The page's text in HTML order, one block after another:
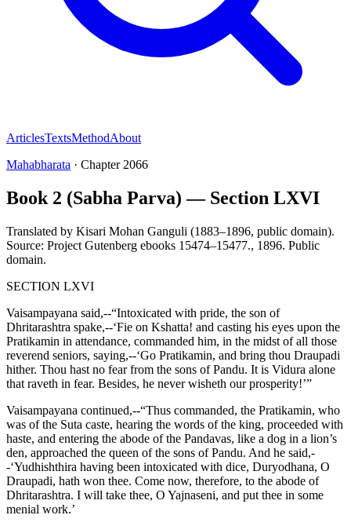
ArticlesTextsMethodAbout
Mahabharata · Chapter 2066
Book 2 (Sabha Parva) — Section LXVI
Translated by Kisari Mohan Ganguli (1883–1896, public domain).
Source: Project Gutenberg ebooks 15474–15477., 1896. Public
domain.
SECTION LXVI
Vaisampayana said,--“Intoxicated with pride, the son of
Dhritarashtra spake,--‘Fie on Kshatta! and casting his eyes upon the
Pratikamin in attendance, commanded him, in the midst of all those
reverend seniors, saying,--‘Go Pratikamin, and bring thou Draupadi
hither. Thou hast no fear from the sons of Pandu. It is Vidura alone
that raveth in fear. Besides, he never wisheth our prosperity!’”
Vaisampayana continued,--“Thus commanded, the Pratikamin, who
was of the Suta caste, hearing the words of the king, proceeded with
haste, and entering the abode of the Pandavas, like a dog in a lion’s
den, approached the queen of the sons of Pandu. And he said,-
-‘Yudhishthira having been intoxicated with dice, Duryodhana, O
Draupadi, hath won thee. Come now, therefore, to the abode of
Dhritarashtra. I will take thee, O Yajnaseni, and put thee in some
menial work.’